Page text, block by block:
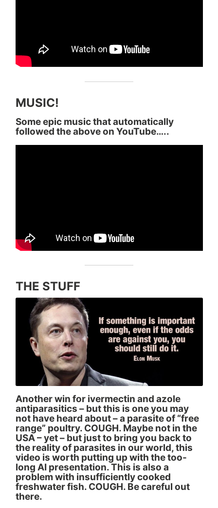
MUSIC!
Some epic music that automatically
followed the above on YouTube…..
THE STUFF
Another win for ivermectin and azole
antiparasitics – but this is one you may
not have heard about – a parasite of “free
range” poultry. COUGH. Maybe not in the
USA – yet – but just to bring you back to
the reality of parasites in our world, this
video is worth putting up with the too-
long AI presentation. This is also a
problem with insufficiently cooked
freshwater fish. COUGH. Be careful out
there.